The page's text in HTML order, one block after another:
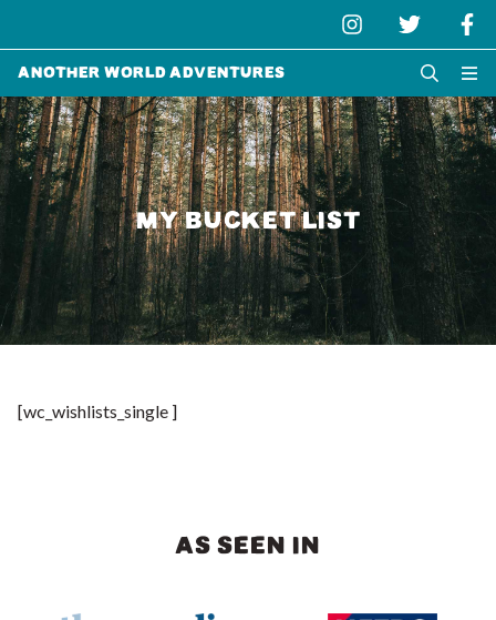
Another World Adventures
MY BUCKET LIST
[wc_wishlists_single ]
AS SEEN IN